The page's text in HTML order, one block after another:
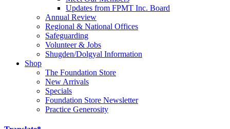
Updates from FPMT Inc. Board
Annual Review
Regional & National Offices
Safeguarding
Volunteer & Jobs
Shugden/Dolgyal Information
Shop
The Foundation Store
New Arrivals
Specials
Foundation Store Newsletter
Practice Generosity